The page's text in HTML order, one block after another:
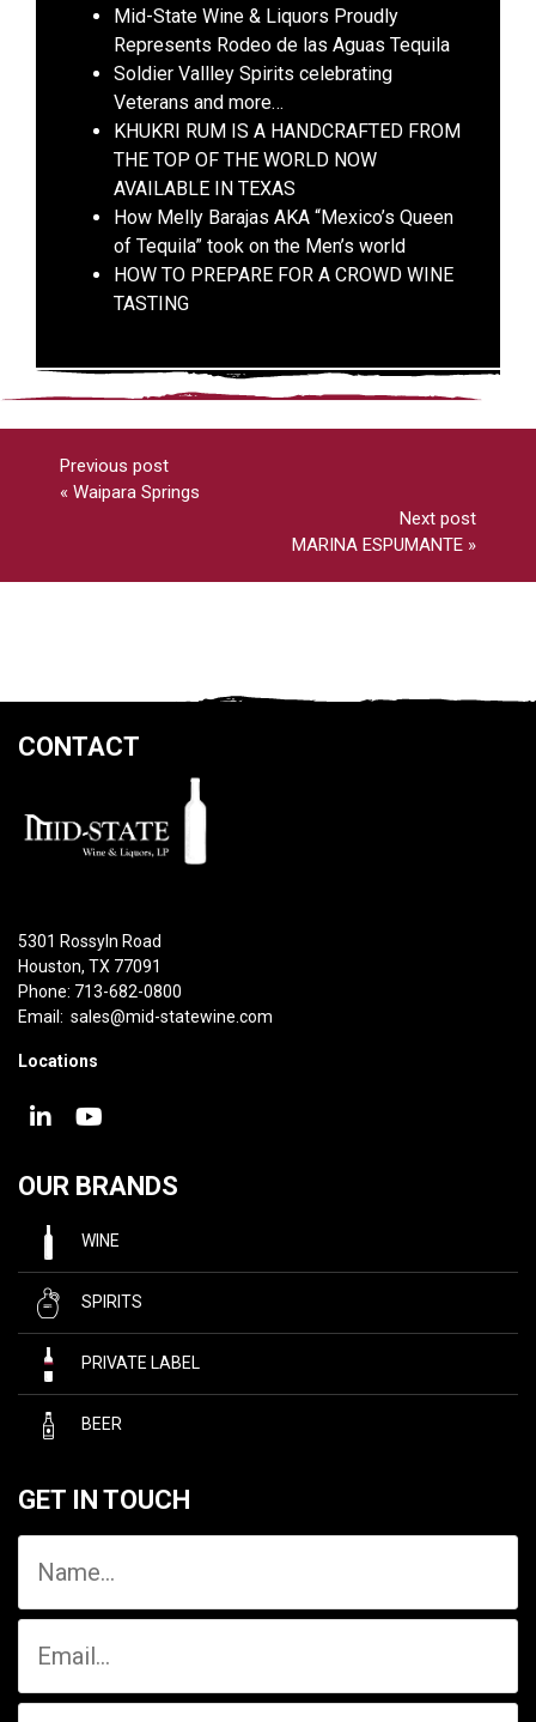
Mid-State Wine & Liquors Proudly
Represents Rodeo de las Aguas Tequila
Soldier Vallley Spirits celebrating
Veterans and more…
KHUKRI RUM IS A HANDCRAFTED FROM
THE TOP OF THE WORLD NOW
AVAILABLE IN TEXAS
How Melly Barajas AKA “Mexico’s Queen
of Tequila” took on the Men’s world
HOW TO PREPARE FOR A CROWD WINE
TASTING
Previous post
« Waipara Springs
Next post
MARINA ESPUMANTE »
CONTACT
5301 Rossyln Road
Houston, TX 77091
Phone: 713-682-0800
Email: sales@mid-statewine.com
Locations
OUR BRANDS
WINE
SPIRITS
PRIVATE LABEL
BEER
GET IN TOUCH